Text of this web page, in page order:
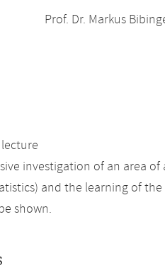
Prof. Dr. Markus
investigation of an area
and the learning of
shown.